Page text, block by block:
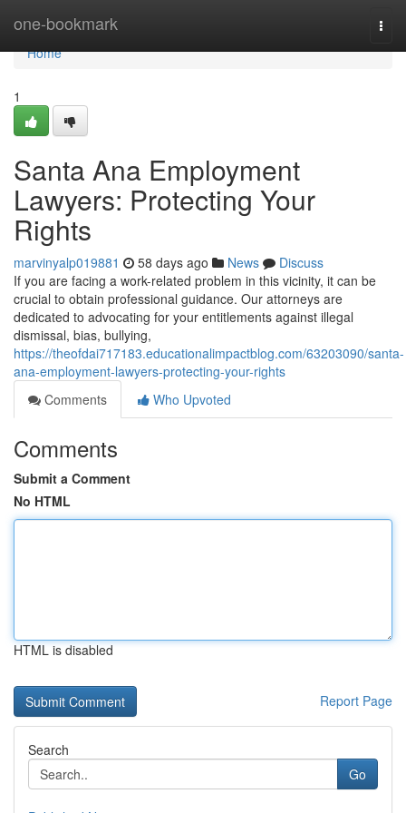
one-bookmark
Home
Home
1
Santa Ana Employment
Lawyers: Protecting Your
Rights
marvinyalp019881 58 days ago News
Discuss
If you are facing a work-related problem in this vicinity, it can be
crucial to obtain professional guidance. Our attorneys are
dedicated to advocating for your entitlements against illegal
dismissal, bias, bullying,
https://theofdai717183.educationalimpactblog.com/63203090/santa-
ana-employment-lawyers-protecting-your-rights
Comments
Who Upvoted
Comments
Submit a Comment
No HTML
HTML is disabled
Report Page
Search
Go